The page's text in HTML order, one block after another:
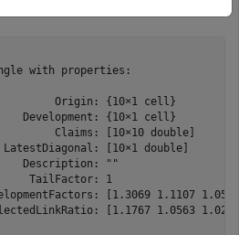
with properties:
Origin: {10×1 cell}
Development: {10×1 cell}
Claims: [10×10 double]
[10×1 double]
Description: ""
TailFactor: 1
[1.3069 1.1107
[1.1767 1.0563